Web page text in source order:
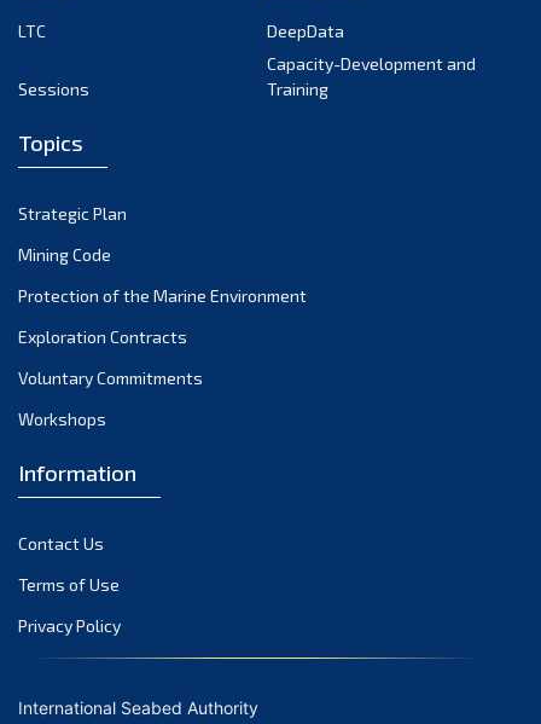
LTC
DeepData
Sessions
Capacity-Development and
Training
Topics
Strategic Plan
Mining Code
Protection of the Marine Environment
Exploration Contracts
Voluntary Commitments
Workshops
Information
Contact Us
Terms of Use
Privacy Policy
International Seabed Authority